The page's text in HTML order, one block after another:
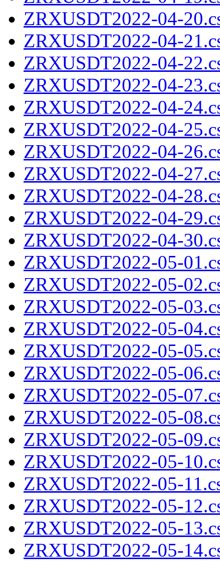
ZRXUSDT2022-04-
ZRXUSDT2022-04-
ZRXUSDT2022-04-
ZRXUSDT2022-04-
ZRXUSDT2022-04-
ZRXUSDT2022-04-
ZRXUSDT2022-04-
ZRXUSDT2022-04-
ZRXUSDT2022-04-
ZRXUSDT2022-04-
ZRXUSDT2022-04-
ZRXUSDT2022-05-
ZRXUSDT2022-05-
ZRXUSDT2022-05-
ZRXUSDT2022-05-
ZRXUSDT2022-05-
ZRXUSDT2022-05-
ZRXUSDT2022-05-
ZRXUSDT2022-05-
ZRXUSDT2022-05-
ZRXUSDT2022-05-
ZRXUSDT2022-05-
ZRXUSDT2022-05-
ZRXUSDT2022-05-
ZRXUSDT2022-05-